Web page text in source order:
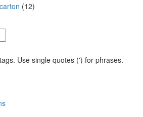
(12)
Use single quotes (') for phrases.